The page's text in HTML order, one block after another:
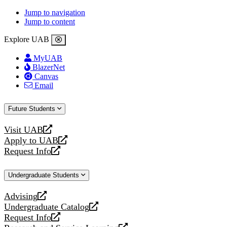
Jump to navigation
Jump to content
Explore UAB
MyUAB
BlazerNet
Canvas
Email
Future Students
Visit UAB
opens
a
new
Apply to UAB
opens
a
website
Request Info
opens
new
Undergraduate Students
Advising
opens
a
new
Undergraduate Catalog
opens
a
Request Info
opens